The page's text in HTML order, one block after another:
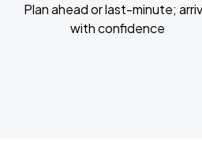
Plan ahead or last-minute;
with confidence